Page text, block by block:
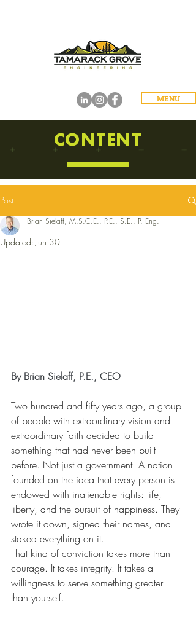
MENU
CONTENT
Post
Brian Sielaff, M.S.C.E., P.E., S.E., P. Eng.
Updated: Jun 30
By Brian Sielaff, P.E., CEO
Two hundred and fifty years ago, a group
of people with extraordinary vision and
extraordinary faith decided to build
something that had never been built
before. Not just a government. A nation
founded on the idea that every person is
endowed with inalienable rights: life,
liberty, and the pursuit of happiness. They
wrote it down, signed their names, and
staked everything on it.
That kind of conviction takes more than
courage. It takes integrity. It takes a
willingness to serve something greater
than yourself.